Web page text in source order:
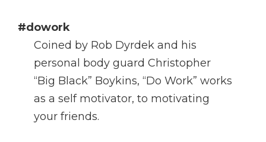
#dowork
Coined by Rob Dyrdek and his
personal body guard Christopher
“Big Black” Boykins, “Do Work” works
as a self motivator, to motivating
your friends.